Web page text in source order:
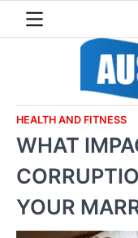
HEALTH AND FITNESS
WHAT
YOUR